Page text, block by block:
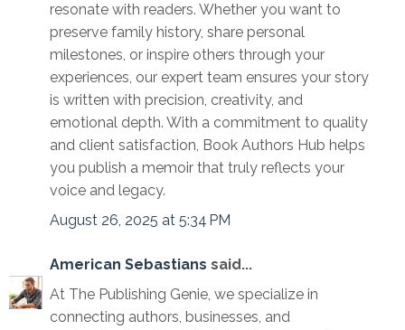
resonate with readers. Whether you want to
preserve family history, share personal
milestones, or inspire others through your
experiences, our expert team ensures your story
is written with precision, creativity, and
emotional depth. With a commitment to quality
and client satisfaction, Book Authors Hub helps
you publish a memoir that truly reflects your
voice and legacy.
August 26, 2025 at 5:34 PM
American Sebastians said...
At The Publishing Genie, we specialize in
connecting authors, businesses, and